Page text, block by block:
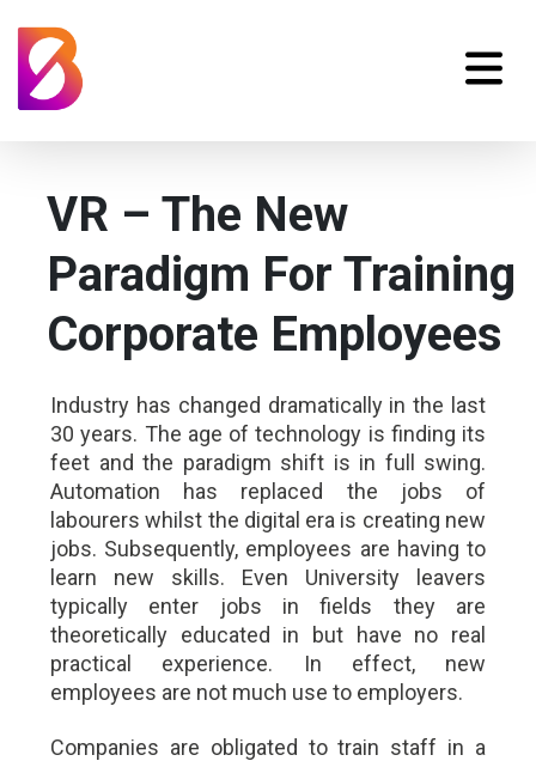
VR – The New
Paradigm For Training
Corporate Employees
Industry has changed dramatically in the last
30 years. The age of technology is finding its
feet and the paradigm shift is in full swing.
Automation has replaced the jobs of
labourers whilst the digital era is creating new
jobs. Subsequently, employees are having to
learn new skills. Even University leavers
typically enter jobs in fields they are
theoretically educated in but have no real
practical experience. In effect, new
employees are not much use to employers.
Companies are obligated to train staff in a